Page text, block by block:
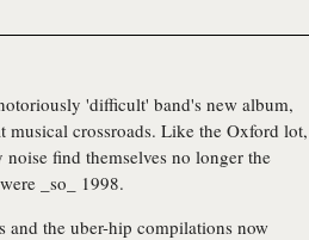
'difficult' band's new album,
musical crossroads. Like the Oxford lot,
find themselves no longer the
_so_ 1998.
and the uber-hip compilations now